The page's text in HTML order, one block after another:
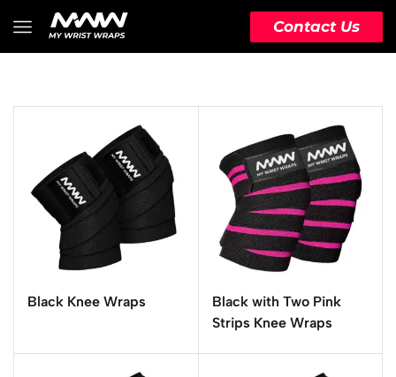
Contact Us
Black Knee Wraps
Black with Two Pink
Strips Knee Wraps